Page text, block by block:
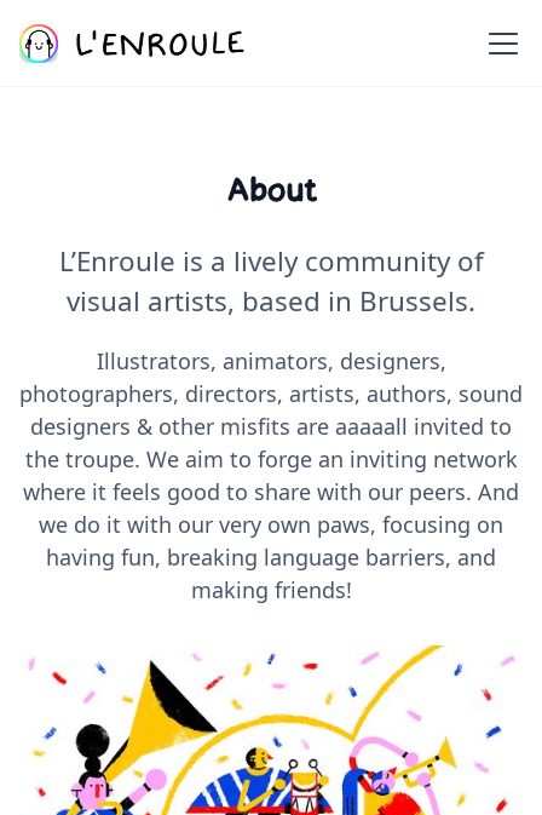
About
L’Enroule is a lively community of
visual artists, based in Brussels.
Illustrators, animators, designers,
photographers, directors, artists, authors, sound
designers & other misfits are aaaaall invited to
the troupe. We aim to forge an inviting network
where it feels good to share with our peers. And
we do it with our very own paws, focusing on
having fun, breaking language barriers, and
making friends!